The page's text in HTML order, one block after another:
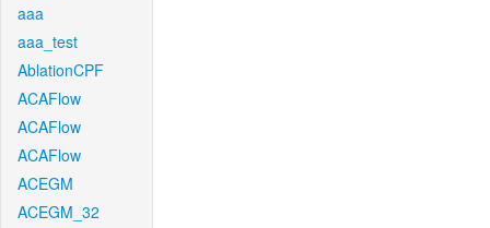
aaa
aaa_test
AblationCPF
ACAFlow
ACAFlow
ACAFlow
ACEGM
ACEGM_32